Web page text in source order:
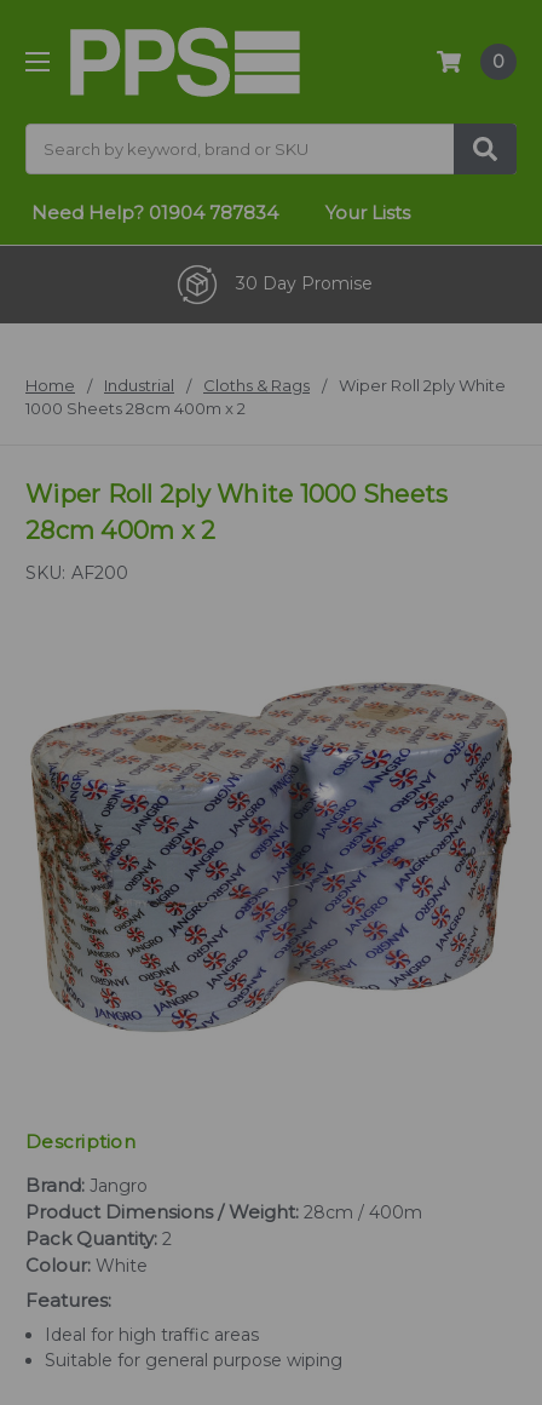
0
Need Help? 01904 787834 Your Lists
30 Day Promise
Home Industrial Cloths & Rags
Wiper Roll 2ply White
1000 Sheets 28cm 400m x 2
Wiper Roll 2ply White 1000 Sheets
28cm 400m x 2
SKU: AF200
Description
Brand: Jangro
Product Dimensions / Weight: 28cm / 400m
Pack Quantity: 2
Colour: White
Features:
Ideal for high traffic areas
Suitable for general purpose wiping